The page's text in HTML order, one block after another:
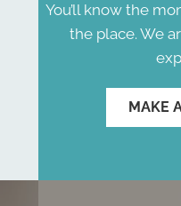
You’ll know the
the place. We
MAKE